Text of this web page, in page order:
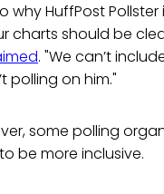
why HuffPost Pollster
charts should be
. "We can’t
polling on him."
some polling
be more inclusive.